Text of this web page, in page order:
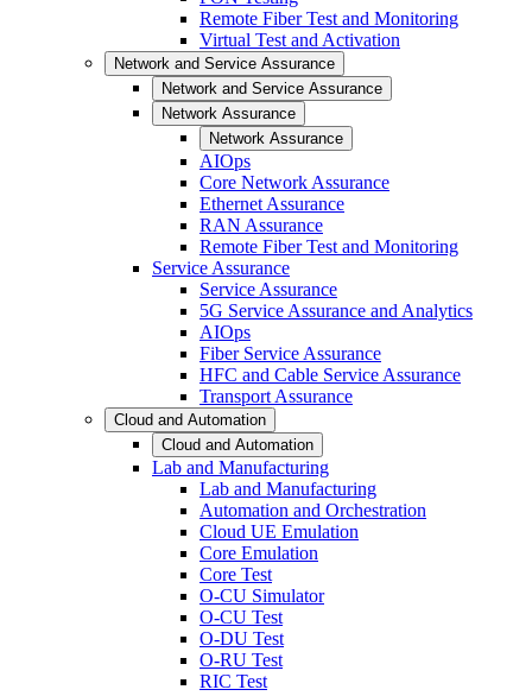
Remote Fiber Test and Monitoring
Virtual Test and Activation
Network and Service Assurance
Network and Service Assurance
Network Assurance
Network Assurance
AIOps
Core Network Assurance
Ethernet Assurance
RAN Assurance
Remote Fiber Test and Monitoring
Service Assurance
Service Assurance
5G Service Assurance and Analytics
AIOps
Fiber Service Assurance
HFC and Cable Service Assurance
Transport Assurance
Cloud and Automation
Cloud and Automation
Lab and Manufacturing
Lab and Manufacturing
Automation and Orchestration
Cloud UE Emulation
Core Emulation
Core Test
O-CU Simulator
O-CU Test
O-DU Test
O-RU Test
RIC Test